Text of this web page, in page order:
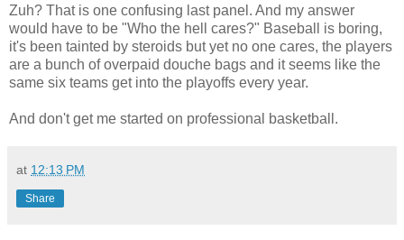
Zuh? That is one confusing last panel. And my answer
would have to be "Who the hell cares?" Baseball is boring,
it's been tainted by steroids but yet no one cares, the players
are a bunch of overpaid douche bags and it seems like the
same six teams get into the playoffs every year.
And don't get me started on professional basketball.
at 12:13 PM
Share